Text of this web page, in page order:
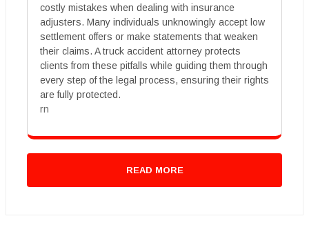
costly mistakes when dealing with insurance
adjusters. Many individuals unknowingly accept low
settlement offers or make statements that weaken
their claims. A truck accident attorney protects
clients from these pitfalls while guiding them through
every step of the legal process, ensuring their rights
are fully protected.
rn
READ MORE